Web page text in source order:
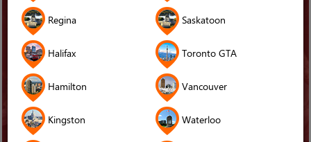
Regina Saskatoon
Halifax Toronto GTA
Hamilton Vancouver
Kingston Waterloo